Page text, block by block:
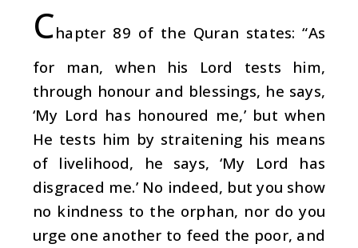
Chapter 89 of the Quran states: “As
for man, when his Lord tests him,
through honour and blessings, he says,
‘My Lord has honoured me,’ but when
He tests him by straitening his means
of livelihood, he says, ‘My Lord has
disgraced me.’ No indeed, but you show
no kindness to the orphan, nor do you
urge one another to feed the poor, and